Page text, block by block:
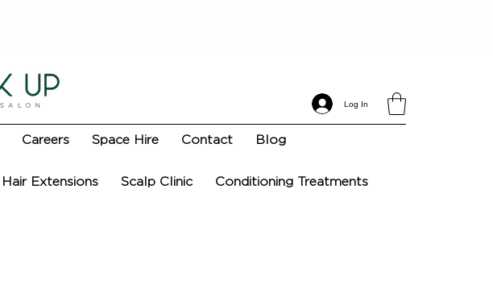
Log In
Careers Space Hire Contact Blog
Hair Extensions Scalp Clinic Conditioning Treatments